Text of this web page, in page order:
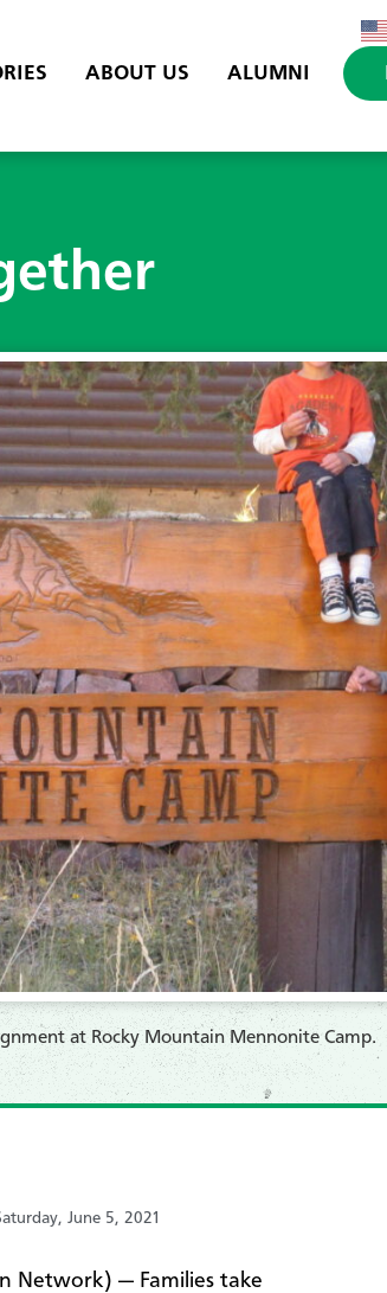
ABOUT US ALUMNI
at Rocky Mountain Mennonite Camp.
June 5, 2021
Network) — Families take